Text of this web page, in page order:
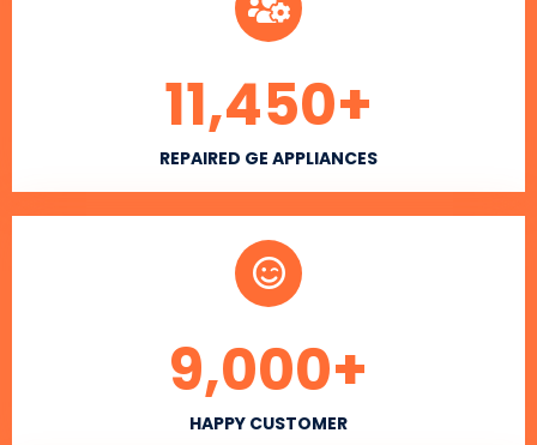
REPAIRED GE APPLIANCES
11,450+
HAPPY CUSTOMER
9,000+